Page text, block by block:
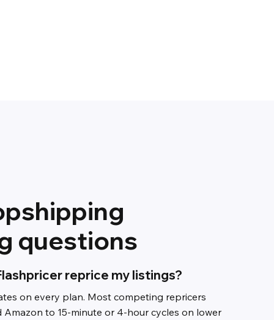
questions
reprice my listings?
on every plan. Most competing repricers
to 15-minute or 4-hour cycles on lower